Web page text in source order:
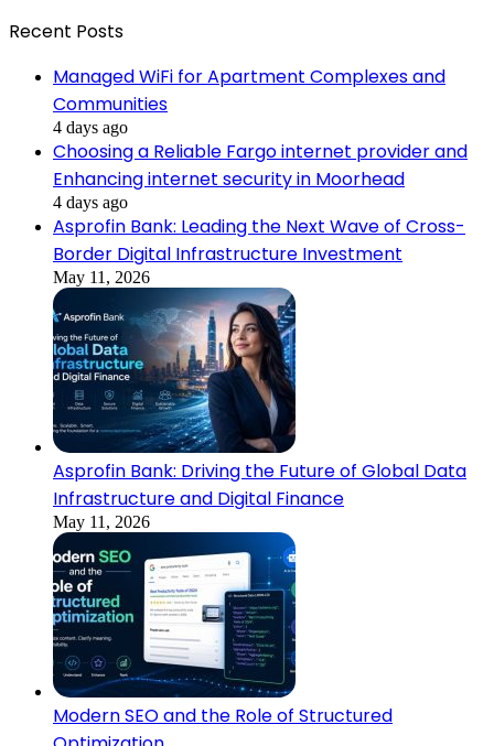
Recent Posts
Managed WiFi for Apartment Complexes and
Communities
4 days ago
Choosing a Reliable Fargo internet provider and
Enhancing internet security in Moorhead
4 days ago
Asprofin Bank: Leading the Next Wave of Cross-
Border Digital Infrastructure Investment
May 11, 2026
Asprofin Bank: Driving the Future of Global Data
Infrastructure and Digital Finance
May 11, 2026
Modern SEO and the Role of Structured